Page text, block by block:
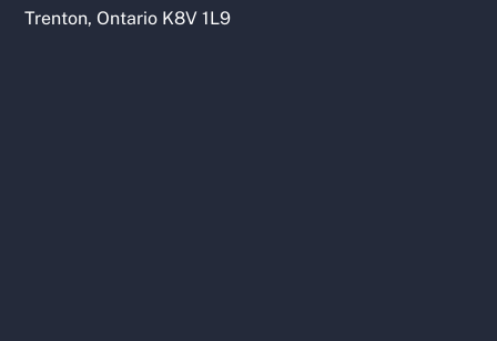
Trenton, Ontario K8V 1L9